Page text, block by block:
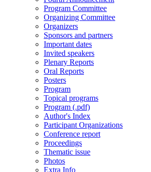
Program Committee
Organizing Committee
Organizers
Sponsors and partners
Important dates
Invited speakers
Plenary Reports
Oral Reports
Posters
Program
Topical programs
Program (.pdf)
Author's Index
Participant Organizations
Conference report
Proceedings
Thematic issue
Photos
Extra Info